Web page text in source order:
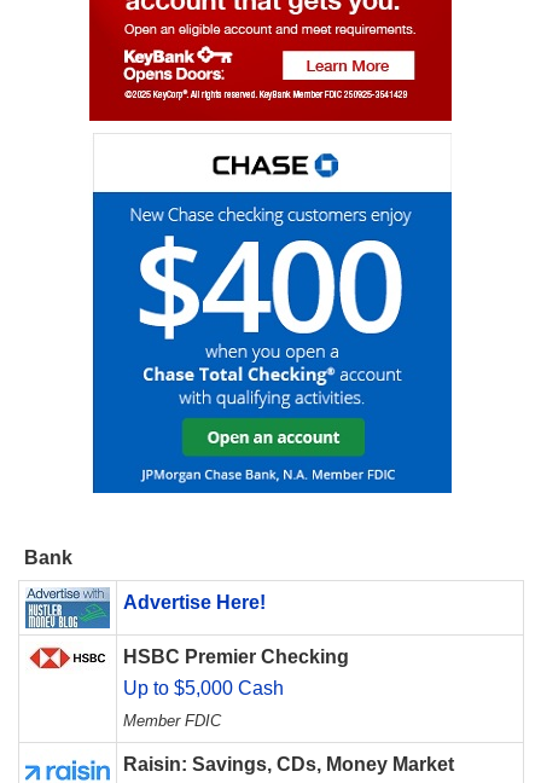
Bank
Advertise Here!
HSBC Premier Checking
Up to $5,000 Cash
Member FDIC
Raisin: Savings, CDs, Money Market